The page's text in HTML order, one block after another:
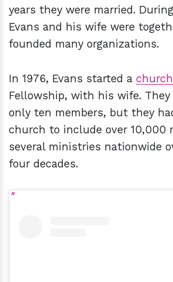
years they were married.
Evans and his wife were
founded many organizations.
In 1976, Evans started a church
Fellowship, with his wife.
only ten members, but they
church to include over 10,000
several ministries nationwide
four decades.